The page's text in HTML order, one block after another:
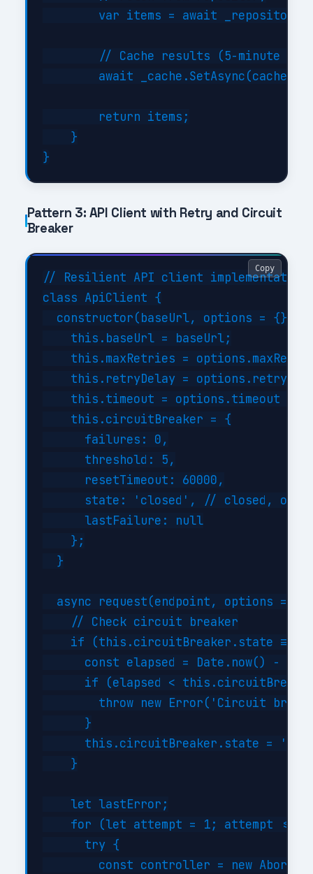
var items = await
// Cache results (5-minute
await
        return items;
    }
Pattern 3: API Client with Retry and Circuit
Breaker
// Resilient API client implementation
class ApiClient {
  constructor(baseUrl, options = {}) {
    this.baseUrl = baseUrl;
this.maxRetries =
this.retryDelay =
this.timeout = options.timeout ||
    this.circuitBreaker = {
      failures: 0,
      threshold: 5,
      resetTimeout: 60000,
state: 'closed', // closed,
      lastFailure: null
    };
  }
async request(endpoint, options =
    // Check circuit breaker
if (this.circuitBreaker.state ===
const elapsed = Date.now() -
if (elapsed <
throw new Error('Circuit
      }
this.circuitBreaker.state =
    }
    let lastError;
for (let attempt = 1; attempt <=
      try {
const controller = new
Copy